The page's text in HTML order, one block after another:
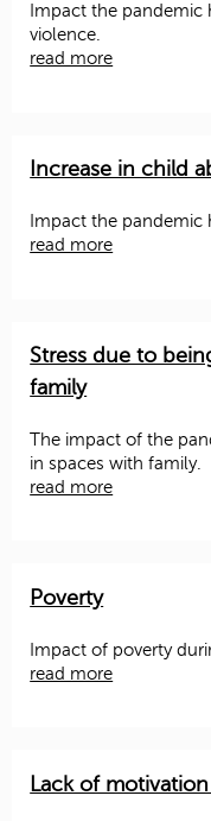
Impact the pandemic
violence.
read more
Increase in child
Impact the pandemic
read more
Stress due to
family
The impact of the
in spaces with family.
read more
Poverty
Impact of poverty
read more
Lack of